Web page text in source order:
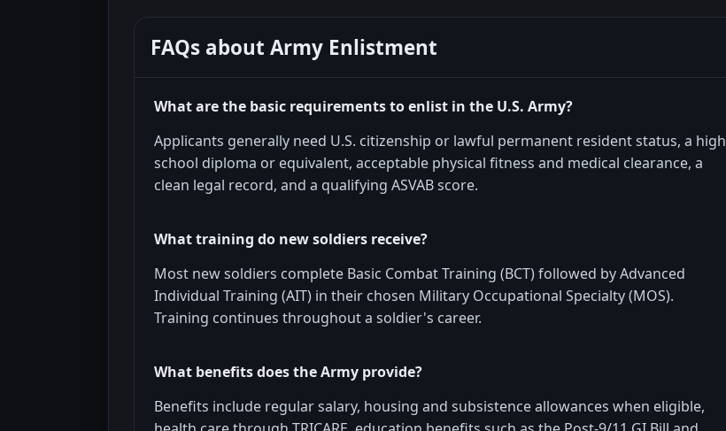
FAQs about Army Enlistment
What are the basic requirements to enlist in the U.S. Army?
Applicants generally need U.S. citizenship or lawful permanent resident status, a high
school diploma or equivalent, acceptable physical fitness and medical clearance, a
clean legal record, and a qualifying ASVAB score.
What training do new soldiers receive?
Most new soldiers complete Basic Combat Training (BCT) followed by Advanced
Individual Training (AIT) in their chosen Military Occupational Specialty (MOS).
Training continues throughout a soldier's career.
What benefits does the Army provide?
Benefits include regular salary, housing and subsistence allowances when eligible,